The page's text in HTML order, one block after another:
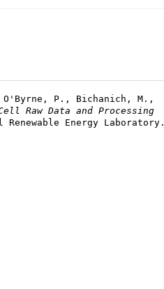
P., Bichanich, M.,
Raw Data and Processing
Energy Laboratory.